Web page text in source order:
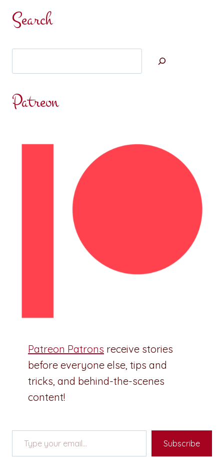
Search
Patreon
Patreon Patrons receive stories
before everyone else, tips and
tricks, and behind-the-scenes
content!
Type your email…
Subscribe